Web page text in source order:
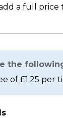
a full
the
of £1.25 per